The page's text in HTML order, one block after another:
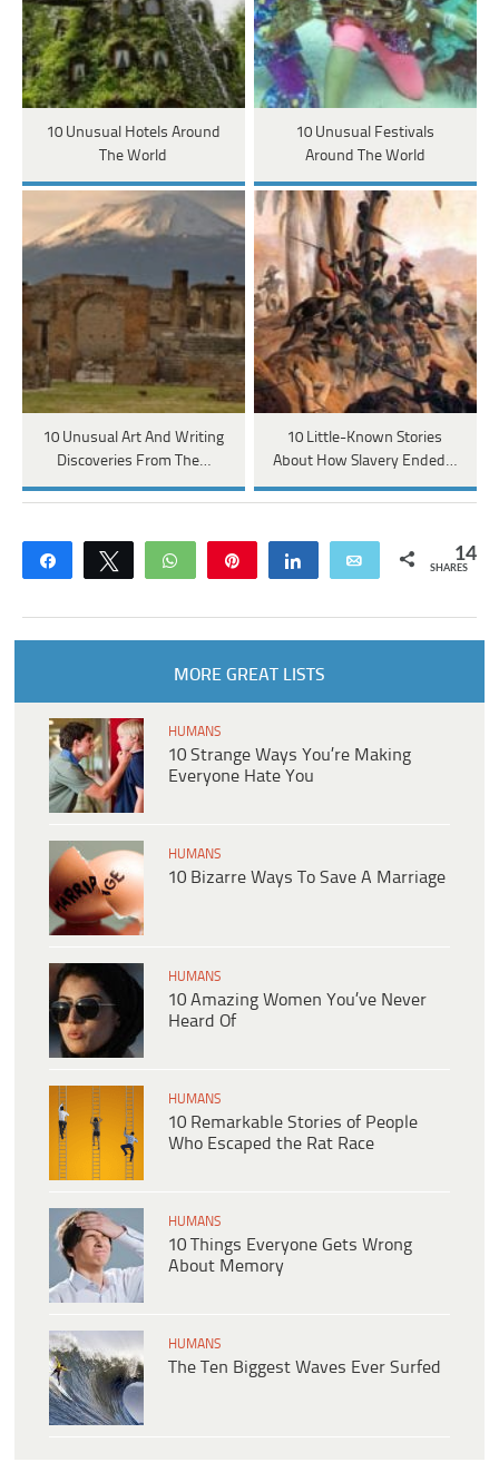
10 Unusual Hotels Around
The World
10 Unusual Festivals
Around The World
10 Unusual Art And Writing
Discoveries From The…
10 Little-Known Stories
About How Slavery Ended…
Share Tweet WhatsApp Share Email 14
SHARES
MORE GREAT LISTS
HUMANS
10 Strange Ways You’re Making
Everyone Hate You
HUMANS
10 Bizarre Ways To Save A Marriage
HUMANS
10 Amazing Women You’ve Never
Heard Of
HUMANS
10 Remarkable Stories of People
Who Escaped the Rat Race
HUMANS
10 Things Everyone Gets Wrong
About Memory
HUMANS
The Ten Biggest Waves Ever Surfed